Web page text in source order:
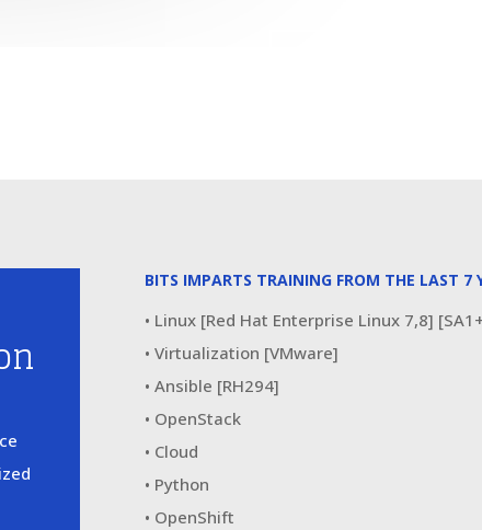
BITS IMPARTS TRAINING FROM THE LAST 7
• Linux [Red Hat Enterprise Linux 7,8]
• Virtualization [VMware]
• Ansible [RH294]
• OpenStack
• Cloud
• Python
• OpenShift